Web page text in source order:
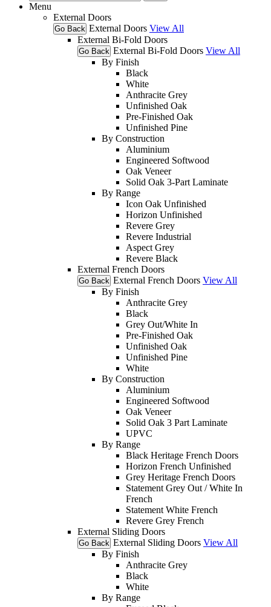
Menu
External Doors
Go Back External Doors View All
External Bi-Fold Doors
Go Back External Bi-Fold Doors View All
By Finish
Black
White
Anthracite Grey
Unfinished Oak
Pre-Finished Oak
Unfinished Pine
By Construction
Aluminium
Engineered Softwood
Oak Veneer
Solid Oak 3-Part Laminate
By Range
Icon Oak Unfinished
Horizon Unfinished
Revere Grey
Revere Industrial
Aspect Grey
Revere Black
External French Doors
Go Back External French Doors View All
By Finish
Anthracite Grey
Black
Grey Out/White In
Pre-Finished Oak
Unfinished Oak
Unfinished Pine
White
By Construction
Aluminium
Engineered Softwood
Oak Veneer
Solid Oak 3 Part Laminate
UPVC
By Range
Black Heritage French Doors
Horizon French Unfinished
Grey Heritage French Doors
Statement Grey Out / White In
French
Statement White French
Revere Grey French
External Sliding Doors
Go Back External Sliding Doors View All
By Finish
Anthracite Grey
Black
White
By Range